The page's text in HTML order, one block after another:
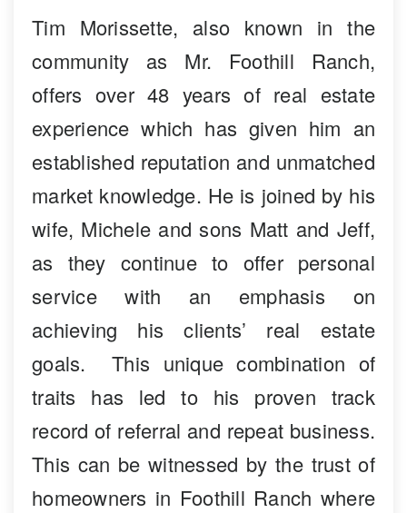
Tim Morissette, also known in the
community as Mr. Foothill Ranch,
offers over 48 years of real estate
experience which has given him an
established reputation and unmatched
market knowledge. He is joined by his
wife, Michele and sons Matt and Jeff,
as they continue to offer personal
service with an emphasis on
achieving his clients’ real estate
goals. This unique combination of
traits has led to his proven track
record of referral and repeat business.
This can be witnessed by the trust of
homeowners in Foothill Ranch where